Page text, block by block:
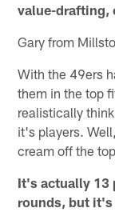
value-drafting,
Gary from
With the 49ers
them in the top
realistically
it's players.
cream off the
It's actually 13
rounds, but it's